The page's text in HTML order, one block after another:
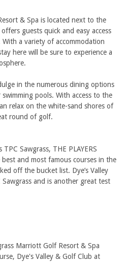
& Spa is located next to the
guests quick and easy access
a variety of accommodation
here will be sure to experience a
in the numerous dining options
pools. With access to the
relax on the white-sand shores of
round of golf.
Sawgrass, THE PLAYERS
and most famous courses in the
off the bucket list. Dye’s Valley
and is another great test
Marriott Golf Resort & Spa
Dye's Valley & Golf Club at